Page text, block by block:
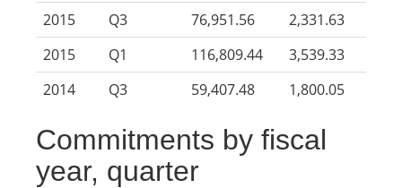
2015
Q3 76,951.56
2,331.63
2015
Q1 116,809.44
3,539.33
2014
Q3 59,407.48 1,800.05
Commitments by fiscal
year, quarter